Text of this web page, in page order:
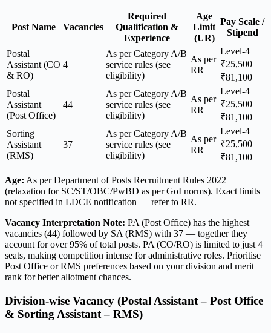
Post Name Vacancies
Required
Qualification &
Experience
Age
Limit
(UR)
Pay Scale /
Stipend
Postal
Assistant (CO
& RO)
4
As per Category A/B
service rules (see
eligibility)
As per
RR
Level-4
₹25,500–
₹81,100
Postal
Assistant
(Post Office)
44
As per Category A/B
service rules (see
eligibility)
As per
RR
Level-4
₹25,500–
₹81,100
Sorting
Assistant
(RMS)
37
As per Category A/B
service rules (see
eligibility)
As per
RR
Level-4
₹25,500–
₹81,100
Age: As per Department of Posts Recruitment Rules 2022
(relaxation for SC/ST/OBC/PwBD as per GoI norms). Exact limits
not specified in LDCE notification — refer to RR.
Vacancy Interpretation Note: PA (Post Office) has the highest
vacancies (44) followed by SA (RMS) with 37 — together they
account for over 95% of total posts. PA (CO/RO) is limited to just 4
seats, making competition intense for administrative roles. Prioritise
Post Office or RMS preferences based on your division and merit
rank for better allotment chances.
Division-wise Vacancy (Postal Assistant – Post Office
& Sorting Assistant – RMS)